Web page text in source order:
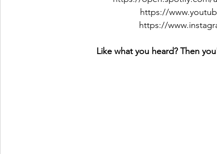
https://
https://
Like what you heard? Then